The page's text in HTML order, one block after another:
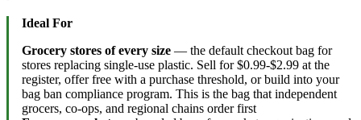
Ideal For
Grocery stores of every size — the default checkout bag for
stores replacing single-use plastic. Sell for $0.99-$2.99 at the
register, offer free with a purchase threshold, or build into your
bag ban compliance program. This is the bag that independent
grocers, co-ops, and regional chains order first